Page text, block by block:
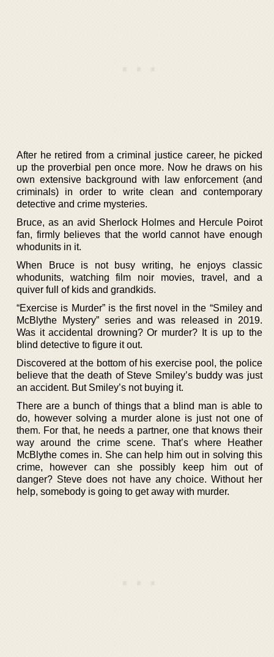
After he retired from a criminal justice career, he picked
up the proverbial pen once more. Now he draws on his
own extensive background with law enforcement (and
criminals) in order to write clean and contemporary
detective and crime mysteries.
Bruce, as an avid Sherlock Holmes and Hercule Poirot
fan, firmly believes that the world cannot have enough
whodunits in it.
When Bruce is not busy writing, he enjoys classic
whodunits, watching film noir movies, travel, and a
quiver full of kids and grandkids.
“Exercise is Murder” is the first novel in the “Smiley and
McBlythe Mystery” series and was released in 2019.
Was it accidental drowning? Or murder? It is up to the
blind detective to figure it out.
Discovered at the bottom of his exercise pool, the police
believe that the death of Steve Smiley’s buddy was just
an accident. But Smiley’s not buying it.
There are a bunch of things that a blind man is able to
do, however solving a murder alone is just not one of
them. For that, he needs a partner, one that knows their
way around the crime scene. That’s where Heather
McBlythe comes in. She can help him out in solving this
crime, however can she possibly keep him out of
danger? Steve does not have any choice. Without her
help, somebody is going to get away with murder.